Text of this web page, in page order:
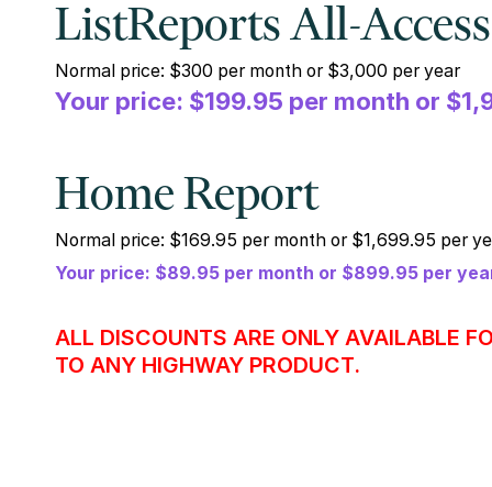
ListReports All-Access
Normal price: $300 per month or $3,000 per year
Your price: $199.95 per month or
Home Report
Normal price: $169.95 per month or $1,699.95 per
Your price: $89.95 per month or $899.95 per
ALL DISCOUNTS ARE ONLY AVAILABLE
TO ANY HIGHWAY PRODUCT.